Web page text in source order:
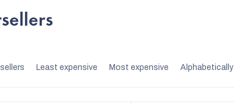
Least expensive Most expensive Alphabetically